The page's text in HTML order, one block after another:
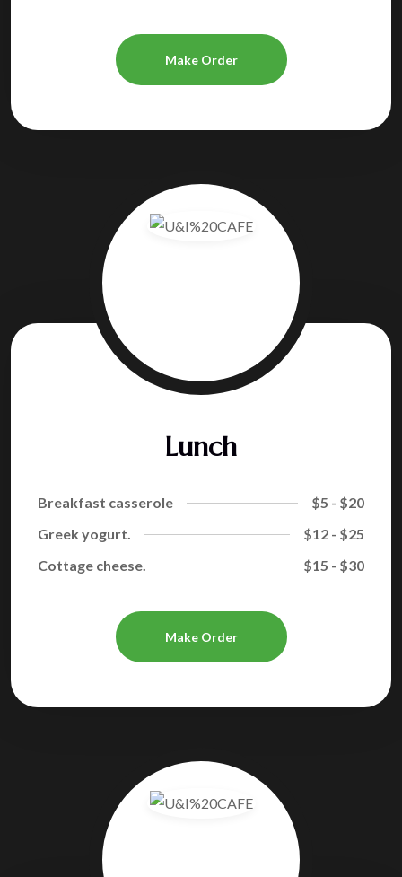
Make Order
Lunch
Breakfast casserole
$5 - $20
Greek yogurt.
$12 - $25
Cottage cheese.
$15 - $30
Make Order